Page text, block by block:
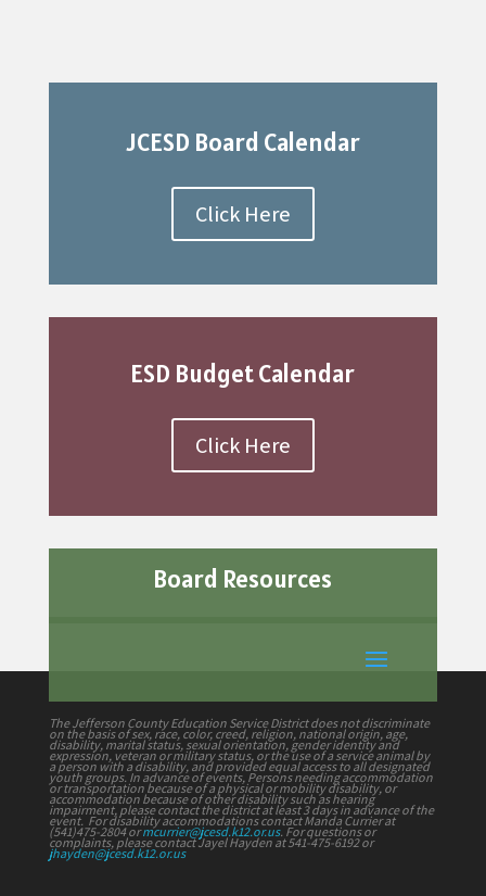
JCESD Board Calendar
Click Here
ESD Budget Calendar
Click Here
Board Resources
The Jefferson County Education Service District does not discriminate
on the basis of sex, race, color, creed, religion, national origin, age,
disability, marital status, sexual orientation, gender identity and
expression, veteran or military status, or the use of a service animal by
a person with a disability, and provided equal access to all designated
youth groups. In advance of events, Persons needing accommodation
or transportation because of a physical or mobility disability, or
accommodation because of other disability such as hearing
impairment, please contact the district at least 3 days in advance of the
event. For disability accommodations contact Manda Currier at
(541)475-2804 ormcurrier@jcesd.k12.or.us. For questions or
complaints, please contact Jayel Hayden at 541-475-6192 or
jhayden@jcesd.k12.or.us